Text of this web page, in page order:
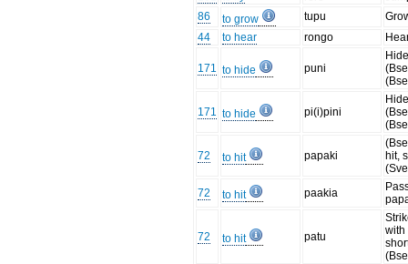
86
to grow tupu
44
to hear rongo
171 to hide puni
171 to hide pi(i)pini
72 to hit papaki
hit,
72
to hit paakia
72 to hit patu
with